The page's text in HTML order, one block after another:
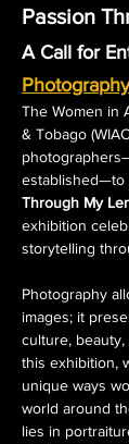
Passion
A Call for
The Women in
& Tobago
established—to
Through My
exhibition
storytelling
Photography
images; it
culture,
this exhibition,
unique ways
world around
lies in